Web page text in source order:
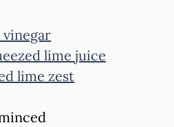
lime juice
lime zest